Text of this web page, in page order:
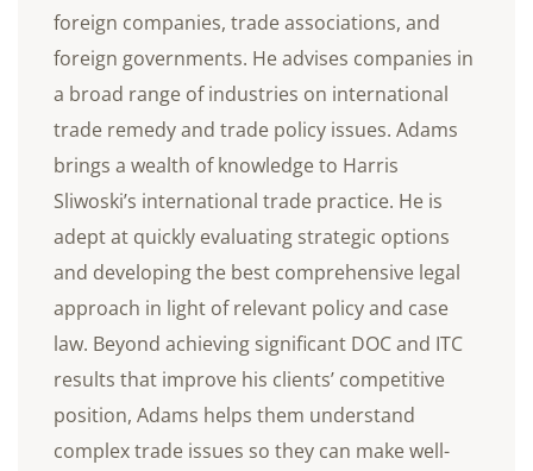
foreign companies, trade associations, and
foreign governments. He advises companies in
a broad range of industries on international
trade remedy and trade policy issues. Adams
brings a wealth of knowledge to Harris
Sliwoski’s international trade practice. He is
adept at quickly evaluating strategic options
and developing the best comprehensive legal
approach in light of relevant policy and case
law. Beyond achieving significant DOC and ITC
results that improve his clients’ competitive
position, Adams helps them understand
complex trade issues so they can make well-